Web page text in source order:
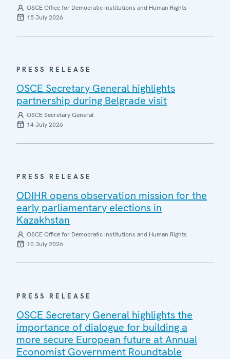
OSCE Office for Democratic Institutions and Human Rights
15 July 2026
PRESS RELEASE
OSCE Secretary General highlights
partnership during Belgrade visit
OSCE Secretary General
14 July 2026
PRESS RELEASE
ODIHR opens observation mission for the
early parliamentary elections in
Kazakhstan
OSCE Office for Democratic Institutions and Human Rights
10 July 2026
PRESS RELEASE
OSCE Secretary General highlights the
importance of dialogue for building a
more secure European future at Annual
Economist Government Roundtable